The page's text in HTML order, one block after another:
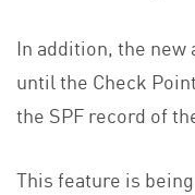
In addition, the
until the Check
the SPF record of
This feature is